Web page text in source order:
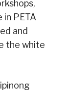
in PETA
and
the white